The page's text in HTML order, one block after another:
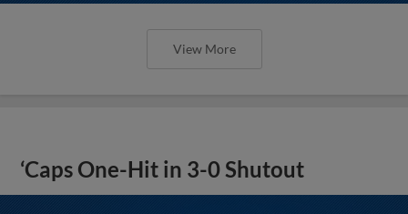
View More
‘Caps One-Hit in 3-0 Shutout